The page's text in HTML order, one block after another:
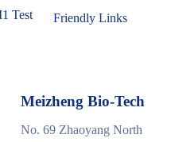
Test
Friendly Links
Meizheng Bio-Tech
No. 69 Zhaoyang North